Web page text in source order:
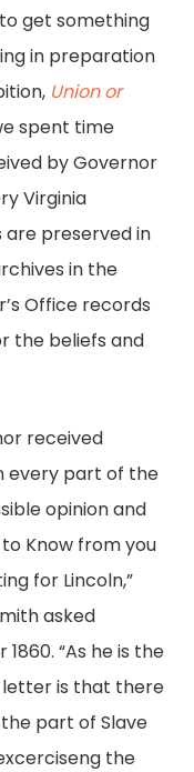
get something
in preparation
Union or
spent time
by Governor
Virginia
are preserved in
in the
Office records
the beliefs and
received
every part of the
opinion and
Know from you
for Lincoln,”
asked
“As he is the
letter is that there
part of Slave
the